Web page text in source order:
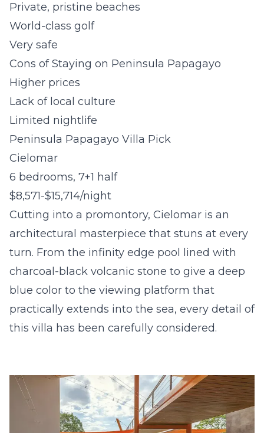
Private, pristine beaches
World-class golf
Very safe
Cons of Staying on Peninsula Papagayo
Higher prices
Lack of local culture
Limited nightlife
Peninsula Papagayo Villa Pick
Cielomar
6 bedrooms, 7+1 half
$8,571-$15,714/night
Cutting into a promontory, Cielomar is an
architectural masterpiece that stuns at every
turn. From the infinity edge pool lined with
charcoal-black volcanic stone to give a deep
blue color to the viewing platform that
practically extends into the sea, every detail of
this villa has been carefully considered.